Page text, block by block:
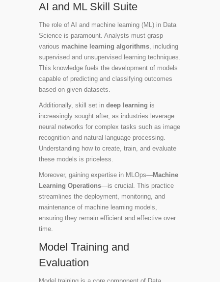
AI and ML Skill Suite
The role of AI and machine learning (ML) in Data
Science is paramount. Analysts must grasp
various machine learning algorithms, including
supervised and unsupervised learning techniques.
This knowledge fuels the development of models
capable of predicting and classifying outcomes
based on given datasets.
Additionally, skill set in deep learning is
increasingly sought after, as industries leverage
neural networks for complex tasks such as image
recognition and natural language processing.
Understanding how to create, train, and evaluate
these models is priceless.
Moreover, gaining expertise in MLOps—Machine
Learning Operations—is crucial. This practice
streamlines the deployment, monitoring, and
maintenance of machine learning models,
ensuring they remain efficient and effective over
time.
Model Training and
Evaluation